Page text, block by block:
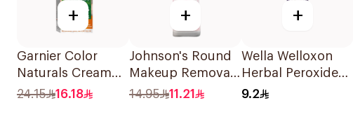
+
Garnier Color
Naturals Cream
Dark Ash Blonde
24.15 16.18
+
Johnson's Round
Makeup Removal
Cotton Pads
14.95 11.21
+
Wella Welloxon
Herbal Peroxide
6% 60Ml
9.2